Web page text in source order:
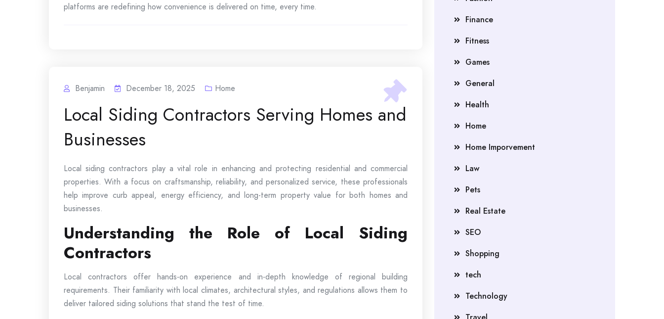
platforms are redefining how convenience is delivered on time, every time.
Benjamin December 18, 2025 Home
Local Siding Contractors Serving Homes and
Businesses
Local siding contractors play a vital role in enhancing and protecting residential and commercial
properties. With a focus on craftsmanship, reliability, and personalized service, these professionals
help improve curb appeal, energy efficiency, and long-term property value for both homes and
businesses.
Understanding the Role of Local Siding
Contractors
Local contractors offer hands-on experience and in-depth knowledge of regional building
requirements. Their familiarity with local climates, architectural styles, and regulations allows them to
deliver tailored siding solutions that stand the test of time.
Finance
Fitness
Games
General
Health
Home
Home Imporvement
Law
Pets
Real Estate
SEO
Shopping
tech
Technology